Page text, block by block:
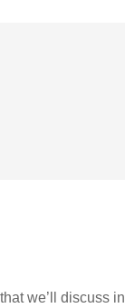
we’ll discuss in